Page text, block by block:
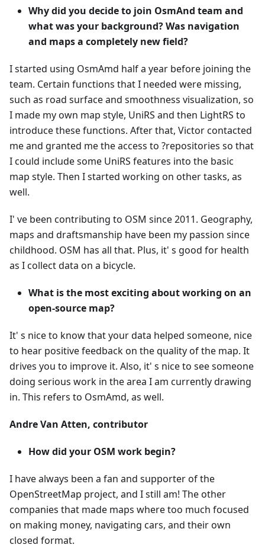
Why did you decide to join OsmAnd team and
what was your background? Was navigation
and maps a completely new field?
I started using OsmAmd half a year before joining the
team. Certain functions that I needed were missing,
such as road surface and smoothness visualization, so
I made my own map style, UniRS and then LightRS to
introduce these functions. After that, Victor contacted
me and granted me the access to ?repositories so that
I could include some UniRS features into the basic
map style. Then I started working on other tasks, as
well.
I' ve been contributing to OSM since 2011. Geography,
maps and draftsmanship have been my passion since
childhood. OSM has all that. Plus, it' s good for health
as I collect data on a bicycle.
What is the most exciting about working on an
open-source map?
It' s nice to know that your data helped someone, nice
to hear positive feedback on the quality of the map. It
drives you to improve it. Also, it' s nice to see someone
doing serious work in the area I am currently drawing
in. This refers to OsmAmd, as well.
Andre Van Atten, contributor
How did your OSM work begin?
I have always been a fan and supporter of the
OpenStreetMap project, and I still am! The other
companies that made maps where too much focused
on making money, navigating cars, and their own
closed format.